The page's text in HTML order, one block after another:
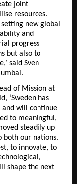
joint
resources.
new global
and
progress
but also to
said Sven
of Mission at
‘Sweden has
and will continue
to meaningful,
steadily up
both our nations.
to innovate, to
shape the next